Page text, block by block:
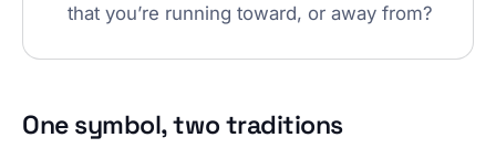
that you’re running toward, or away from?
One symbol, two traditions